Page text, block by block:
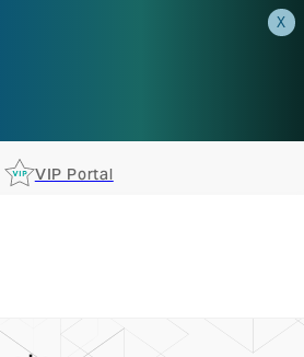
X
VIP Portal